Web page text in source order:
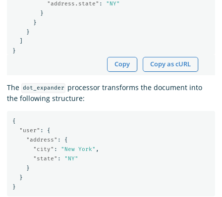
"address.state" :
"NY"
}
}
}
}
Copy Copy as cURL
The dot_expander
processor transforms the document into
the following structure:
{
"user" :
{
"address" :
{
"city" : "New York" ,
"state" :
"NY"
}
}
}